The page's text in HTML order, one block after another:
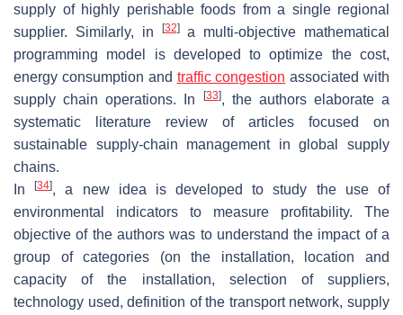
supply of highly perishable foods from a single regional
supplier. Similarly, in
[32]a multi-objective mathematical
programming model is developed to optimize the cost,
energy consumption and traffic congestion associated with
supply chain operations. In
[33], the authors elaborate a
systematic literature review of articles focused on
sustainable supply-chain management in global supply
chains.
In[34], a new idea is developed to study the use of
environmental indicators to measure profitability. The
objective of the authors was to understand the impact of a
group of categories (on the installation, location and
capacity of the installation, selection of suppliers,
technology used, definition of the transport network, supply